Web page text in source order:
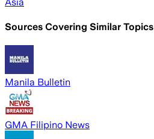
Sources Covering Similar Topics
Manila Bulletin
GMA Filipino News